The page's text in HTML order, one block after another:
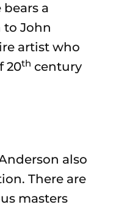
a
to John
artist who
20th century
also
There are
masters